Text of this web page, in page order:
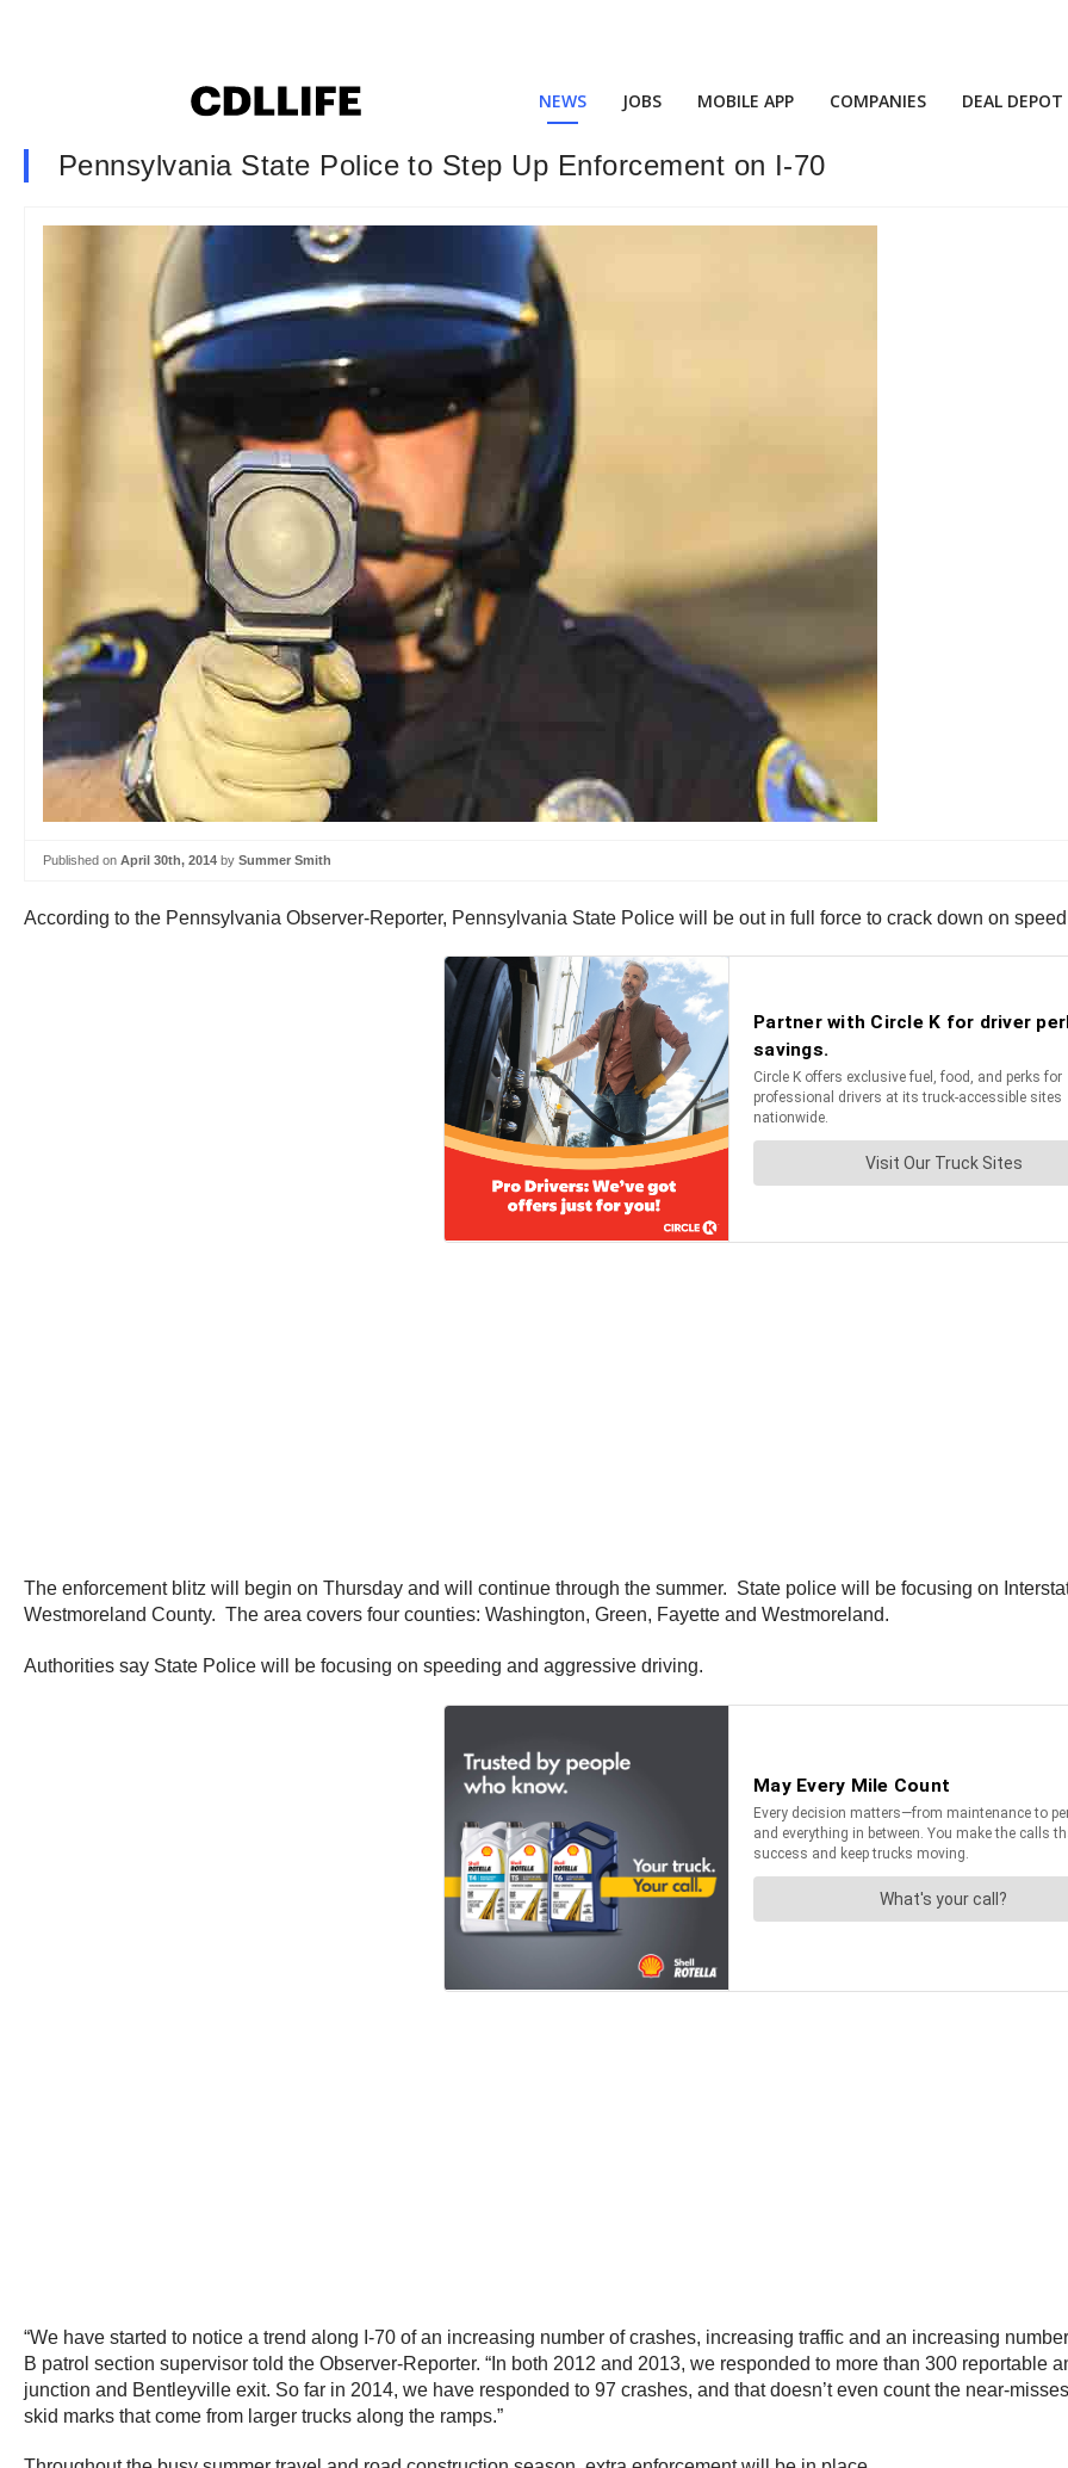
NEWS JOBS MOBILE APP COMPANIES DEAL DEPOT
Pennsylvania State Police to Step Up Enforcement on I-70
Published on April 30th, 2014 by Summer Smith
According to the Pennsylvania Observer-Reporter, Pennsylvania State Police will be out in full force to crack down on
The enforcement blitz will begin on Thursday and will continue through the summer. State police will be focusing on
Westmoreland County. The area covers four counties: Washington, Green, Fayette and Westmoreland.
Authorities say State Police will be focusing on speeding and aggressive driving.
“We have started to notice a trend along I-70 of an increasing number of crashes, increasing traffic and an increasing
B patrol section supervisor told the Observer-Reporter. “In both 2012 and 2013, we responded to more than 300 reportable
junction and Bentleyville exit. So far in 2014, we have responded to 97 crashes, and that doesn’t even count the near-
skid marks that come from larger trucks along the ramps.”